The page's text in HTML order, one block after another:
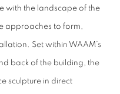
with the landscape of the
approaches to form,
Set within WAAM’s
back of the building, the
sculpture in direct